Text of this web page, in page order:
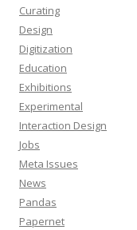
Curating
Design
Digitization
Education
Exhibitions
Experimental
Interaction Design
Jobs
Meta Issues
News
Pandas
Papernet